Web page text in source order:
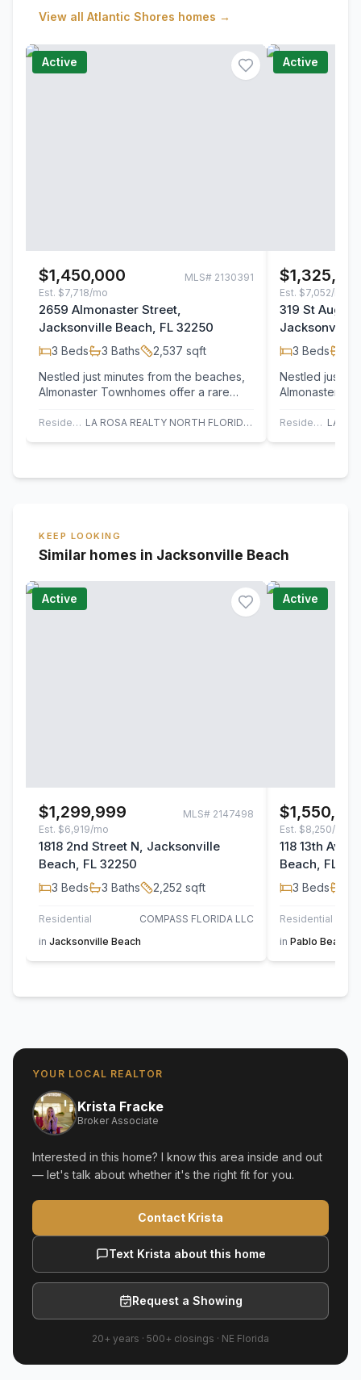
View all Atlantic Shores homes →
Active
$1,450,000 MLS# 2130391
Est. $7,718/mo
2659 Almonaster Street,
Jacksonville Beach, FL 32250
3 Beds 3 Baths 2,537 sqft
Nestled just minutes from the beaches,
Almonaster Townhomes offer a rare
finishes,…
Residential LA ROSA REALTY NORTH FLORIDA, LLC.
Active
Est. $7,052/mo
319 St
Jacksonville
3 Beds
Nestled just
Almonaster
finishes,…
Residential
KEEP LOOKING
Similar homes in Jacksonville Beach
Active
$1,299,999 MLS# 2147498
Est. $6,919/mo
1818 2nd Street N, Jacksonville
Beach, FL 32250
3 Beds 3 Baths 2,252 sqft
Residential
COMPASS FLORIDA LLC
in Jacksonville Beach
Active
Est. $8,250/mo
118 13th
Beach, FL
3 Beds
Residential
in Pablo Beach
YOUR LOCAL REALTOR
Krista Fracke
Broker Associate
Interested in this home? I know this area inside and out
— let's talk about whether it's the right fit for you.
Contact Krista
Text Krista about this home
Request a Showing
20+ years · 500+ closings · NE Florida